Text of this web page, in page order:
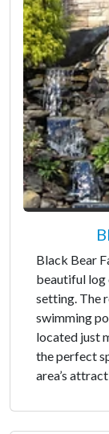
Black Bear
beautiful log
setting. The
swimming
located just
the perfect
area’s